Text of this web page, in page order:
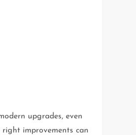
upgrades, even
improvements can